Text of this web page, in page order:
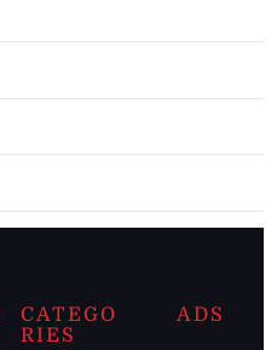
CATEGO
RIES
ADS